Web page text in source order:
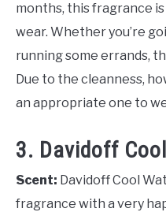
months, this fragrance
wear. Whether you’re
running some errands,
Due to the cleanness,
an appropriate one to
3. Davidoff
Scent: Davidoff Cool
fragrance with a very